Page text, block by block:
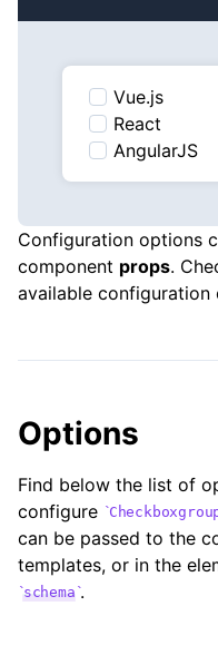
Vue.js
React
AngularJS
Configuration options
component props.
available configuration
Options
Find below the list of
configure
can be passed to the
templates, or in the
schema .